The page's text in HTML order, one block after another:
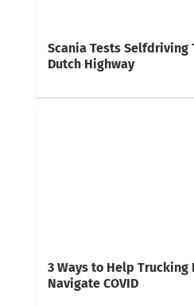
Scania Tests Selfdriving
Dutch Highway
3 Ways to Help Trucking
Navigate COVID